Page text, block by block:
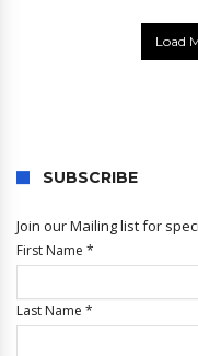
Load
SUBSCRIBE
Join our Mailing list for
First Name *
Last Name *